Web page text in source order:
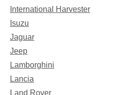
International Harvester
Isuzu
Jaguar
Jeep
Lamborghini
Lancia
Land Rover